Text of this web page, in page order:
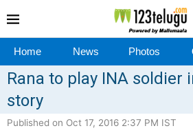
Home News Photos
Rana to play INA soldier
story
Published on Oct 17, 2016 2:37 PM IST